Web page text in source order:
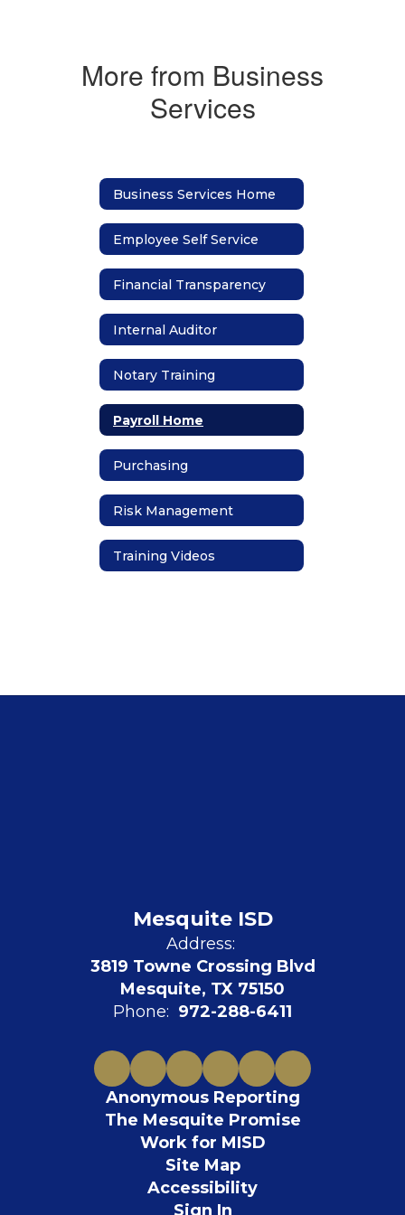
More from Business
Services
Business Services Home
Employee Self Service
Financial Transparency
Internal Auditor
Notary Training
Payroll Home
Purchasing
Risk Management
Training Videos
Mesquite ISD
Address:
3819 Towne Crossing Blvd
Mesquite, TX 75150
Phone: 972-288-6411
Anonymous Reporting
The Mesquite Promise
Work for MISD
Site Map
Accessibility
Sign In